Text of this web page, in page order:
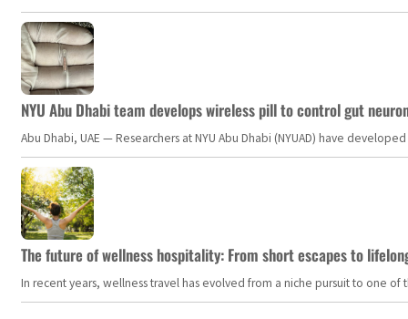
NYU Abu Dhabi team develops wireless pill to control gut
Abu Dhabi, UAE — Researchers at NYU Abu Dhabi (NYUAD) have
The future of wellness hospitality: From short escapes to
In recent years, wellness travel has evolved from a niche pursuit to one